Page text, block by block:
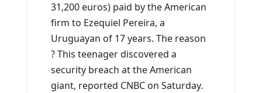
31,200 euros) paid by the American
firm to Ezequiel Pereira, a
Uruguayan of 17 years. The reason
? This teenager discovered a
security breach at the American
giant, reported CNBC on Saturday.